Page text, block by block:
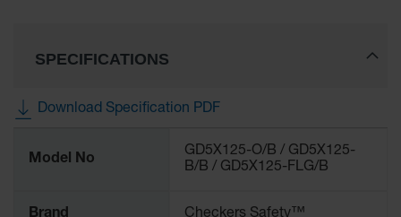
SPECIFICATIONS
Download Specification PDF
Information
Model No
GD5X125-O/B / GD5X125-
B/B / GD5X125-FLG/B